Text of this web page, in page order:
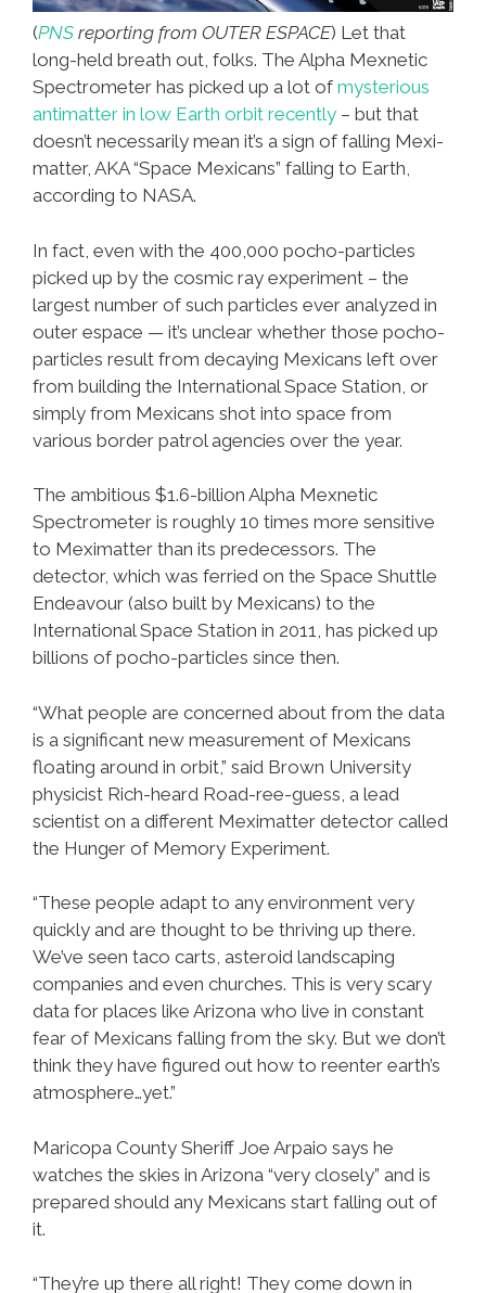
(PNS reporting from OUTER ESPACE) Let that
long-held breath out, folks. The Alpha Mexnetic
Spectrometer has picked up a lot of mysterious
antimatter in low Earth orbit recently – but that
doesn’t necessarily mean it’s a sign of falling Mexi-
matter, AKA “Space Mexicans” falling to Earth,
according to NASA.
In fact, even with the 400,000 pocho-particles
picked up by the cosmic ray experiment – the
largest number of such particles ever analyzed in
outer espace — it’s unclear whether those pocho-
particles result from decaying Mexicans left over
from building the International Space Station, or
simply from Mexicans shot into space from
various border patrol agencies over the year.
The ambitious $1.6-billion Alpha Mexnetic
Spectrometer is roughly 10 times more sensitive
to Meximatter than its predecessors. The
detector, which was ferried on the Space Shuttle
Endeavour (also built by Mexicans) to the
International Space Station in 2011, has picked up
billions of pocho-particles since then.
“What people are concerned about from the data
is a significant new measurement of Mexicans
floating around in orbit,” said Brown University
physicist Rich-heard Road-ree-guess, a lead
scientist on a different Meximatter detector called
the Hunger of Memory Experiment.
“These people adapt to any environment very
quickly and are thought to be thriving up there.
We’ve seen taco carts, asteroid landscaping
companies and even churches. This is very scary
data for places like Arizona who live in constant
fear of Mexicans falling from the sky. But we don’t
think they have figured out how to reenter earth’s
atmosphere…yet.”
Maricopa County Sheriff Joe Arpaio says he
watches the skies in Arizona “very closely” and is
prepared should any Mexicans start falling out of
it.
“They’re up there all right! They come down in